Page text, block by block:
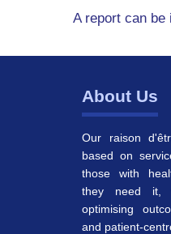
A report can
About Us
Our raison
based on
those with
they need it,
optimising
and patient-